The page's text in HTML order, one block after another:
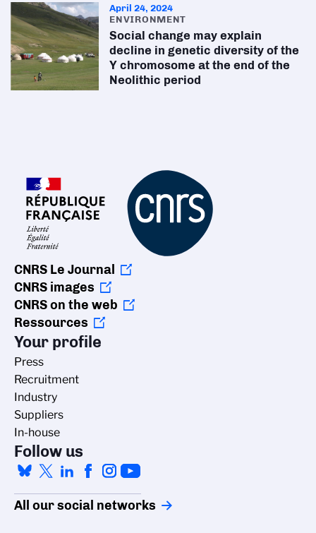
April 24, 2024
ENVIRONMENT
Social change may explain
decline in genetic diversity of the
Y chromosome at the end of the
Neolithic period
CNRS Le Journal
CNRS images
CNRS on the web
Ressources
Your profile
Press
Recruitment
Industry
Suppliers
In-house
Follow us
All our social networks